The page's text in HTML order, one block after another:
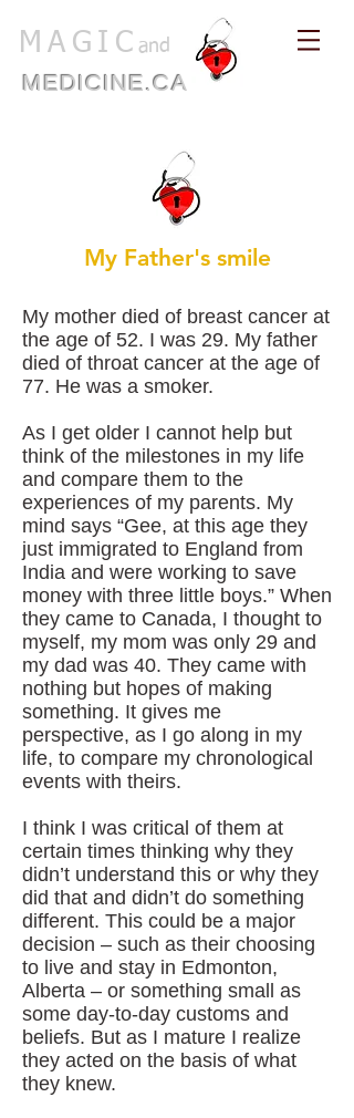
MAGIC and
MEDICINE.CA
My Father's smile
My mother died of breast cancer at
the age of 52. I was 29. My father
died of throat cancer at the age of
77. He was a smoker.
As I get older I cannot help but
think of the milestones in my life
and compare them to the
experiences of my parents. My
mind says “Gee, at this age they
just immigrated to England from
India and were working to save
money with three little boys.” When
they came to Canada, I thought to
myself, my mom was only 29 and
my dad was 40. They came with
nothing but hopes of making
something. It gives me
perspective, as I go along in my
life, to compare my chronological
events with theirs.
I think I was critical of them at
certain times thinking why they
didn’t understand this or why they
did that and didn’t do something
different. This could be a major
decision – such as their choosing
to live and stay in Edmonton,
Alberta – or something small as
some day-to-day customs and
beliefs. But as I mature I realize
they acted on the basis of what
they knew.